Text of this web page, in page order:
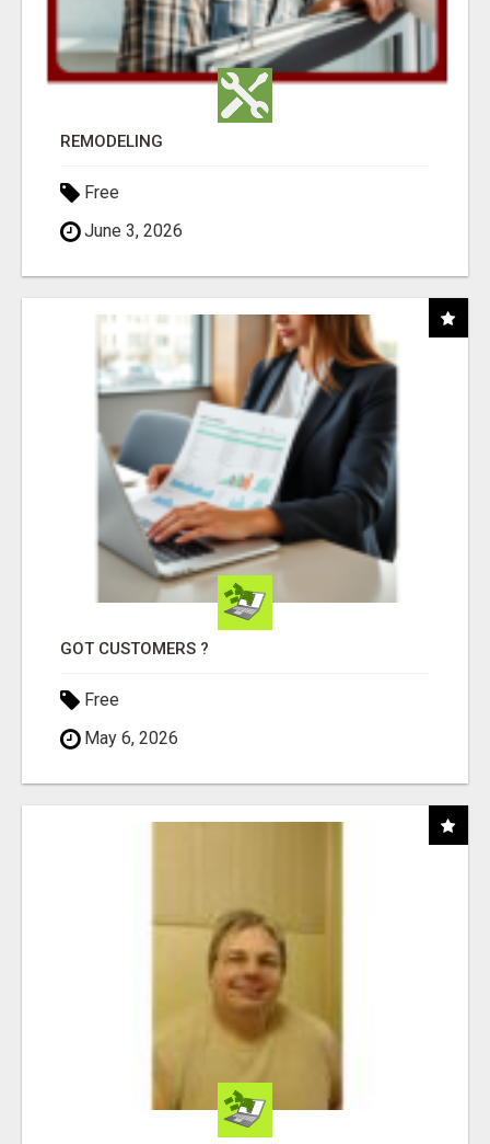
REMODELING
Free
June 3, 2026
GOT CUSTOMERS ?
Free
May 6, 2026